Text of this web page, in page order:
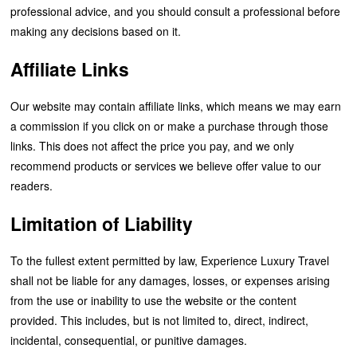
professional advice, and you should consult a professional before
making any decisions based on it.
Affiliate Links
Our website may contain affiliate links, which means we may earn
a commission if you click on or make a purchase through those
links. This does not affect the price you pay, and we only
recommend products or services we believe offer value to our
readers.
Limitation of Liability
To the fullest extent permitted by law, Experience Luxury Travel
shall not be liable for any damages, losses, or expenses arising
from the use or inability to use the website or the content
provided. This includes, but is not limited to, direct, indirect,
incidental, consequential, or punitive damages.